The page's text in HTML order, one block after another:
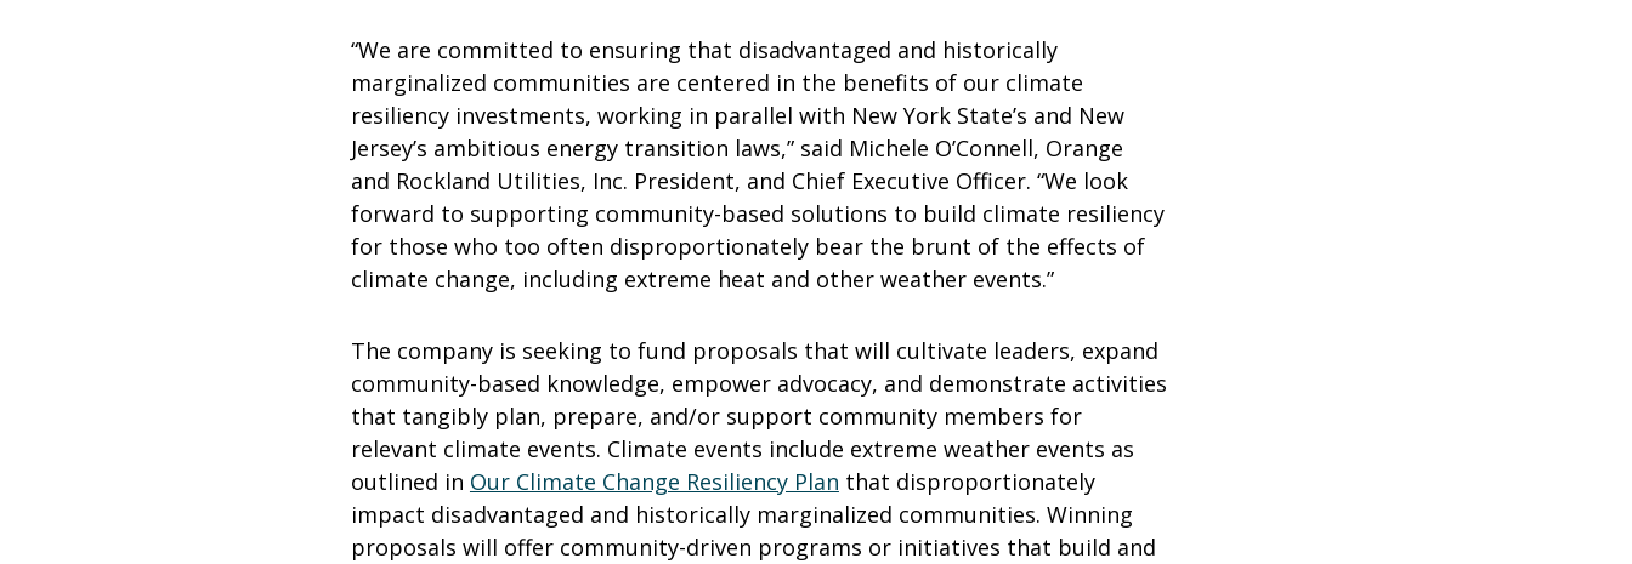
“We are committed to ensuring that disadvantaged and historically
marginalized communities are centered in the benefits of our climate
resiliency investments, working in parallel with New York State’s and New
Jersey’s ambitious energy transition laws,” said Michele O’Connell, Orange
and Rockland Utilities, Inc. President, and Chief Executive Officer. “We look
forward to supporting community-based solutions to build climate resiliency
for those who too often disproportionately bear the brunt of the effects of
climate change, including extreme heat and other weather events.”
The company is seeking to fund proposals that will cultivate leaders, expand
community-based knowledge, empower advocacy, and demonstrate activities
that tangibly plan, prepare, and/or support community members for
relevant climate events. Climate events include extreme weather events as
outlined in Our Climate Change Resiliency Plan that disproportionately
impact disadvantaged and historically marginalized communities. Winning
proposals will offer community-driven programs or initiatives that build and